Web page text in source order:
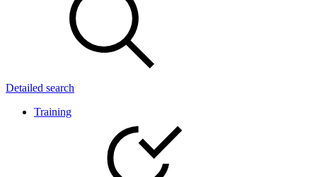
Detailed search
Training